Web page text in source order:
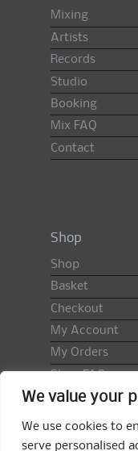
We value your
We use cookies to
serve personalised
Mixing
Artists
Records
Studio
Booking
Mix FAQ
Contact
Shop
Shop
Basket
Checkout
My Account
My Orders
Shop FAQ
Import Duty &
Terms &
Returns Policy